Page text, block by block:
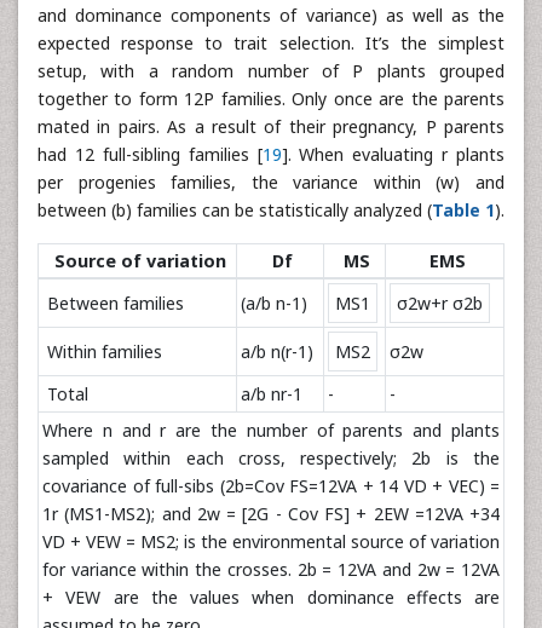
and dominance components of variance) as well as the
expected response to trait selection. It’s the simplest
setup, with a random number of P plants grouped
together to form 12P families. Only once are the parents
mated in pairs. As a result of their pregnancy, P parents
had 12 full-sibling families [19]. When evaluating r plants
per progenies families, the variance within (w) and
between (b) families can be statistically analyzed (Table 1).
Source of variation Df MS
EMS
Between families
(a/b n-1) MS1 σ2w+r σ2b
Within families a/b n(r-1) MS2
σ2w
Total
a/b nr-1 -
-
Where n and r are the number of parents and plants
sampled within each cross, respectively; 2b is the
covariance of full-sibs (2b=Cov FS=12VA + 14 VD + VEC) =
1r (MS1-MS2); and 2w = [2G - Cov FS] + 2EW =12VA +34
VD + VEW = MS2; is the environmental source of variation
for variance within the crosses. 2b = 12VA and 2w = 12VA
+ VEW are the values when dominance effects are